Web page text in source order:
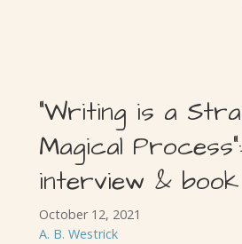
“Writing is a
Magical Process”:
interview &
October 12, 2021
A. B. Westrick